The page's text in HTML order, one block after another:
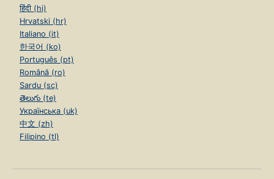
हिंदी (hi)
Hrvatski (hr)
Italiano (it)
한국어 (ko)
Português (pt)
Română (ro)
Sardu (sc)
తెలుగు (te)
Українська (uk)
中文 (zh)
Filipino (tl)